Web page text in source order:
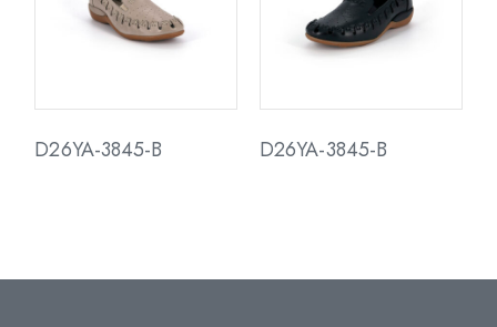
D26YA-3845-B D26YA-3845-B